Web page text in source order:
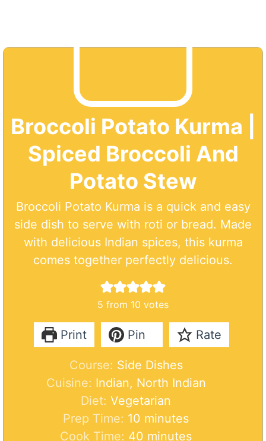
Broccoli Potato Kurma |
Spiced Broccoli And
Potato Stew
Broccoli Potato Kurma is a quick and easy
side dish to serve with roti or bread. Made
with delicious Indian spices, this kurma
comes together perfectly delicious.
5 from 10 votes
Print Pin Rate
Course: Side Dishes
Cuisine: Indian, North Indian
Diet: Vegetarian
Prep Time: 10 m
i
minutes
Cook Time: 40 m
minutes